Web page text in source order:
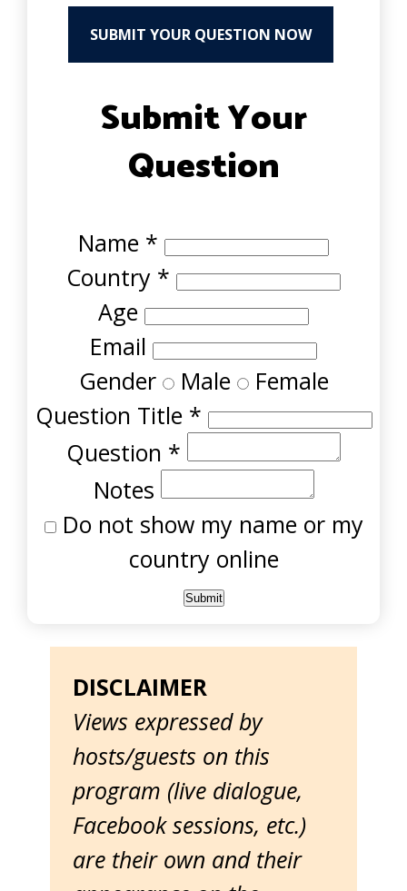
SUBMIT YOUR QUESTION NOW
Submit Your
Question
Name *
Country *
Age
Email
Gender Male Female
Question Title *
Question *
Notes
Do not show my name or my
country online
DISCLAIMER
Views expressed by
hosts/guests on this
program (live dialogue,
Facebook sessions, etc.)
are their own and their